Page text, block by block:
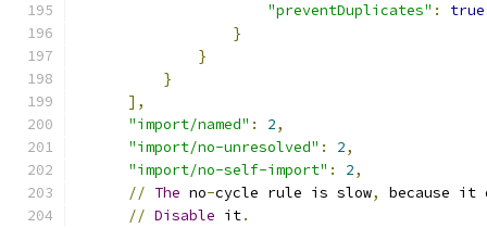
"preventDuplicates" :
true
}
}
}
],
"import/named" : 2,
"import/no-unresolved" : 2,
"import/no-self-import" : 2,
// The no-cycle rule is slow,
because it
// Disable it.